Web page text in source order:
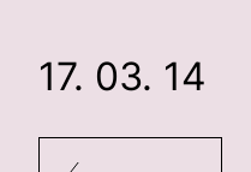
17. 03. 14